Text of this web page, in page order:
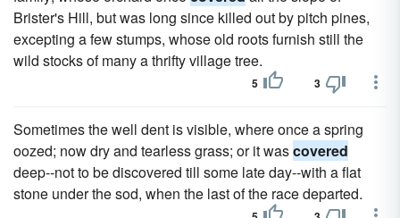
Brister's Hill, but was long since killed out by pitch pines,
excepting a few stumps, whose old roots furnish still the
wild stocks of many a thrifty village tree.
5 3
Sometimes the well dent is visible, where once a spring
oozed; now dry and tearless grass; or it wascovered
deep--not to be discovered till some late day--with a flat
stone under the sod, when the last of the race departed.